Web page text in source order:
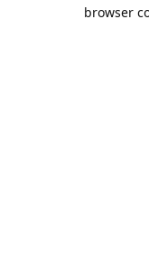
browser